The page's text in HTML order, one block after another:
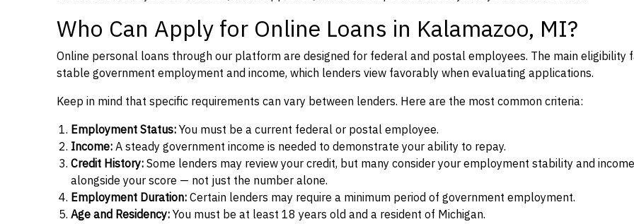
Who Can Apply for Online Loans in Kalamazoo, MI?
Online personal loans through our platform are designed for federal and postal employees. The main eligibility
stable government employment and income, which lenders view favorably when evaluating applications.
Keep in mind that specific requirements can vary between lenders. Here are the most common criteria:
Employment Status:You must be a current federal or postal employee.
Income:A steady government income is needed to demonstrate your ability to repay.
Credit History:Some lenders may review your credit, but many consider your employment stability and income
alongside your score — not just the number alone.
Employment Duration:Certain lenders may require a minimum period of government employment.
Age and Residency:You must be at least 18 years old and a resident of Michigan.